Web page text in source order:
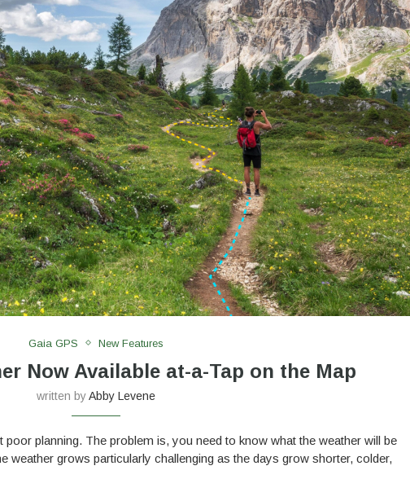
Gaia GPS New Features
Now Available at-a-Tap on the Map
written byAbby Levene
poor planning. The problem is, you need to know what the weather will be
weather grows particularly challenging as the days grow shorter, colder,